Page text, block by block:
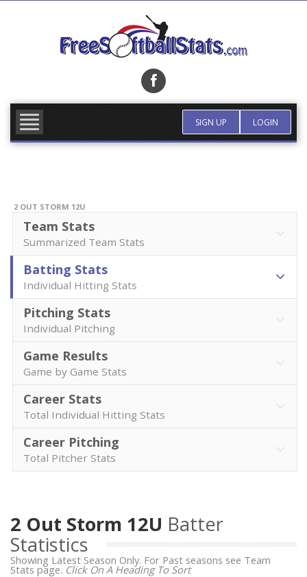
SIGN UP LOGIN
2 OUT STORM 12U
Team Stats
Summarized Team Stats
Batting Stats
Individual Hitting Stats
Pitching Stats
Individual Pitching
Game Results
Game by Game Stats
Career Stats
Total Individual Hitting Stats
Career Pitching
Total Pitcher Stats
2 Out Storm 12U Batter
Statistics
Showing Latest Season Only. For Past seasons see Team
Stats page. Click On A Heading To Sort